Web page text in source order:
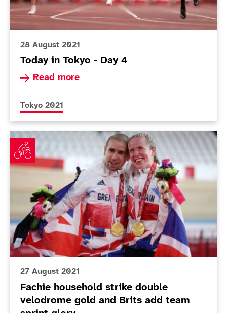
28 August 2021
Today in Tokyo - Day 4
Read more
Read more about Today in Tokyo - Day 4
More news articles relating to
Tokyo 2021
Fachie household strike double velodrome gold and
27 August 2021
Fachie household strike double
velodrome gold and Brits add team